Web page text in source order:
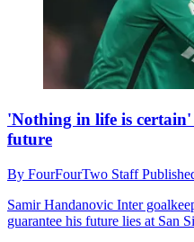
'Nothing in life is
future
By FourFourTwo Staff
Samir Handanovic Inter
guarantee his future lies at San